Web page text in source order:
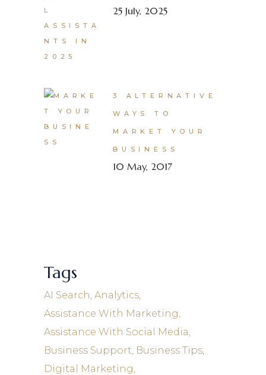
25 July, 2025
3 ALTERNATIVE
WAYS TO
MARKET YOUR
BUSINESS
10 May, 2017
Tags
AI Search Analytics
Assistance With Marketing
Assistance With Social Media
Business Support Business Tips
Digital Marketing